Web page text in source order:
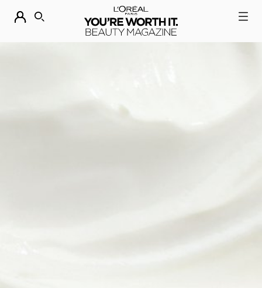
DESCUBRE NUESTRAS NOVEDADES.
BUSCAR